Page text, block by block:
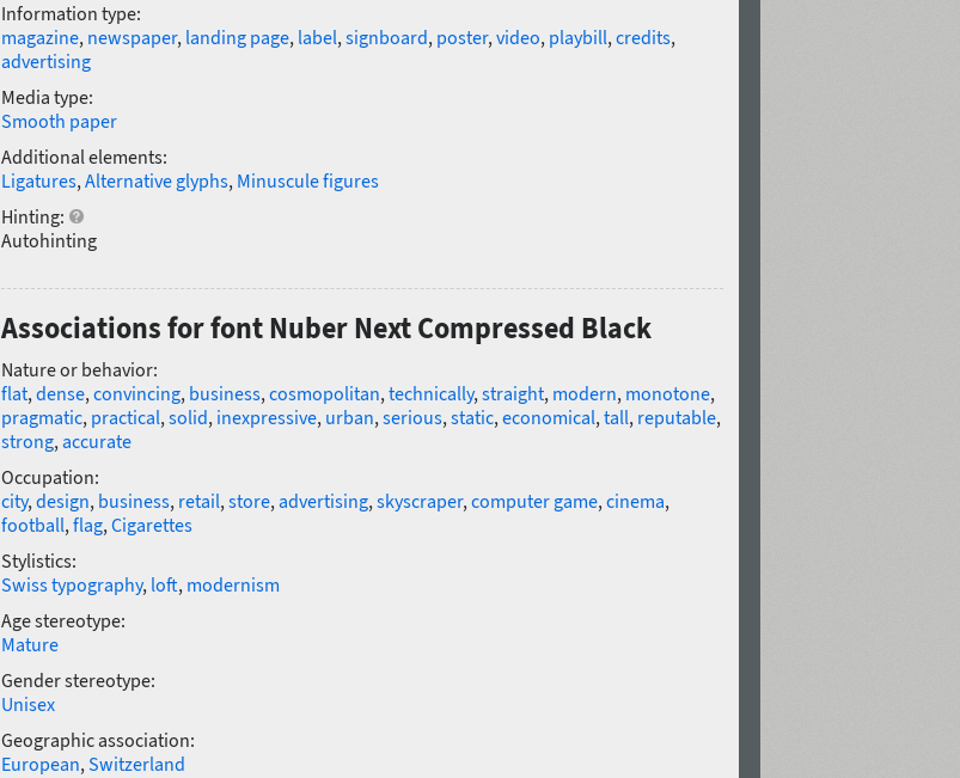
Information type:
magazine, newspaper, landing page, label,signboard, poster,video, playbill,credits,
advertising
Media type:
Smooth paper
Additional elements:
Ligatures,Alternative glyphs, Minuscule figures
Hinting:
Autohinting
Associations for font Nuber Next Compressed Black
Nature or behavior:
flat,dense,convincing, business,cosmopolitan,technically,straight, modern, monotone,
pragmatic, practical,solid, inexpressive, urban,serious,static,economical,tall, reputable,
strong,accurate
Occupation:
city,design, business, retail,store,advertising,skyscraper,computer game,cinema,
football,flag,Cigarettes
Stylistics:
Swiss typography, loft, modernism
Age stereotype:
Mature
Gender stereotype:
Unisex
Geographic association:
European,Switzerland